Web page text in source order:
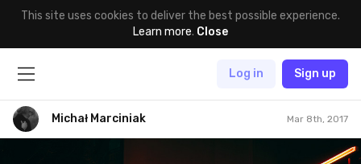
This site uses cookies to deliver the best possible experience.
Learn more. Close
Log in Sign up
Michał Marciniak Mar 8th, 2017